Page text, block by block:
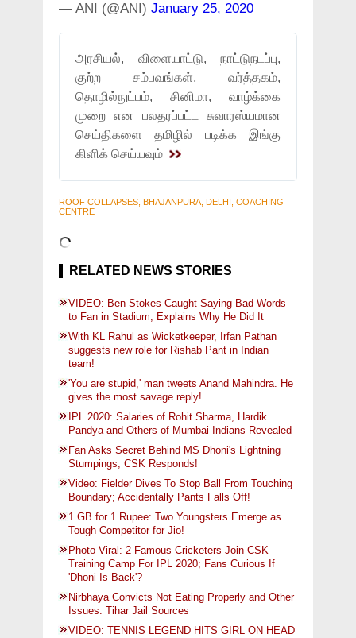
— ANI (@ANI) January 25, 2020
அரசியல், விளையாட்டு, நாட்டுநடப்பு,
குற்ற சம்பவங்கள், வர்த்தகம்,
தொழில்நுட்பம், சினிமா, வாழ்க்கை
முறை என பலதரப்பட்ட சுவாரஸ்யமான
செய்திகளை தமிழில் படிக்க இங்கு
கிளிக் செய்யவும்
ROOF COLLAPSES, BHAJANPURA, DELHI, COACHING
CENTRE
RELATED NEWS STORIES
VIDEO: Ben Stokes Caught Saying Bad Words
to Fan in Stadium; Explains Why He Did It
With KL Rahul as Wicketkeeper, Irfan Pathan
suggests new role for Rishab Pant in Indian
team!
'You are stupid,' man tweets Anand Mahindra. He
gives the most savage reply!
IPL 2020: Salaries of Rohit Sharma, Hardik
Pandya and Others of Mumbai Indians Revealed
Fan Asks Secret Behind MS Dhoni's Lightning
Stumpings; CSK Responds!
Video: Fielder Dives To Stop Ball From Touching
Boundary; Accidentally Pants Falls Off!
1 GB for 1 Rupee: Two Youngsters Emerge as
Tough Competitor for Jio!
Photo Viral: 2 Famous Cricketers Join CSK
Training Camp For IPL 2020; Fans Curious If
'Dhoni Is Back'?
Nirbhaya Convicts Not Eating Properly and Other
Issues: Tihar Jail Sources
VIDEO: TENNIS LEGEND HITS GIRL ON HEAD